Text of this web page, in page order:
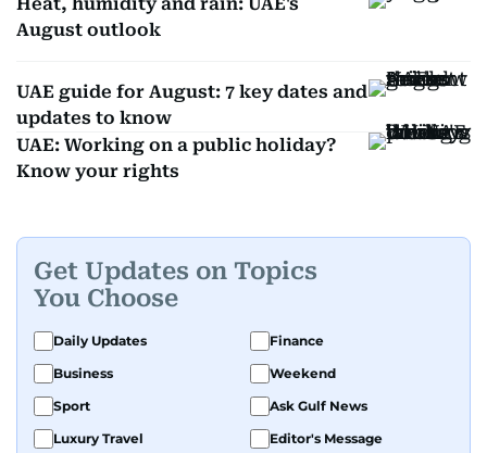
Heat, humidity and rain: UAE's
August outlook
UAE guide for August: 7 key dates and
updates to know
UAE: Working on a public holiday?
Know your rights
Get Updates on Topics
You Choose
Daily Updates
Finance
Business
Weekend
Sport
Ask Gulf News
Luxury Travel
Editor's Message